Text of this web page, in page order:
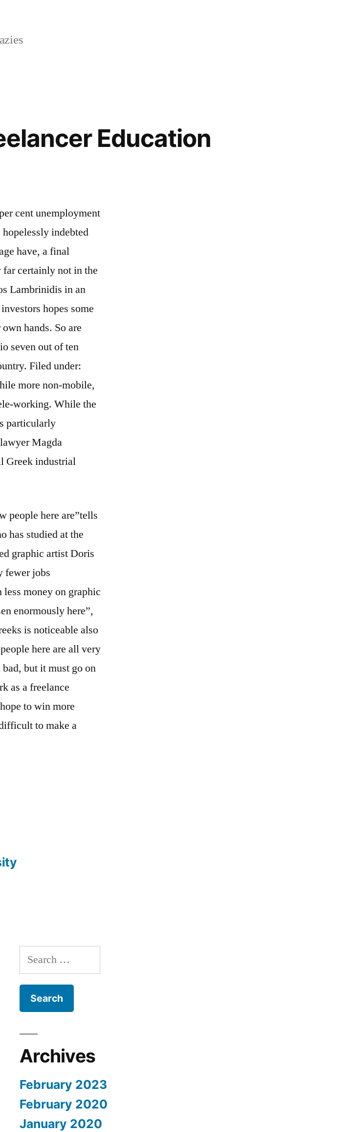
Education
cent unemployment
indebted
have, a final
certainly not in the
Lambrinidis in an
hopes some
hands. So are
seven out of ten
Filed under:
more non-mobile,
working. While the
particularly
Magda
Greek industrial
people here are”tells
has studied at the
graphic artist Doris
fewer jobs
money on graphic
enormously here”,
is noticeable also
here are all very
but it must go on
as a freelance
to win more
to make a
Search
for:
Archives
February 2023
February 2020
January 2020